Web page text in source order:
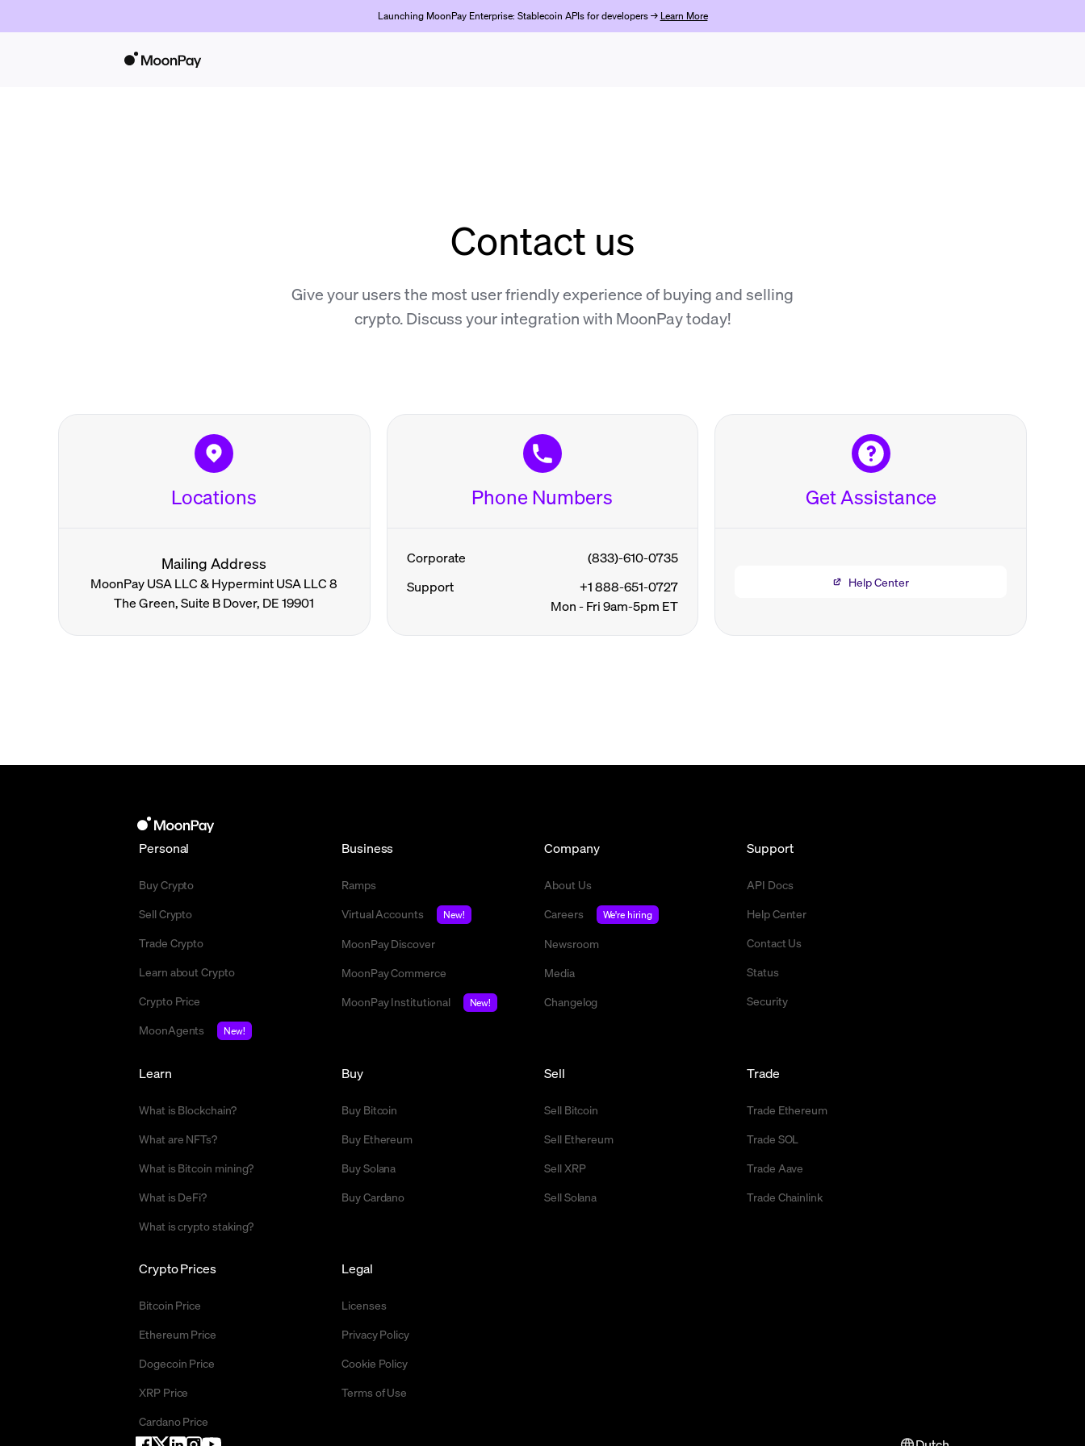
Launching MoonPay Enterprise: Stablecoin APIs for developers → Learn More
Contact us
Give your users the most user friendly experience of buying and selling
crypto. Discuss your integration with MoonPay today!
Locations
Mailing Address
MoonPay USA LLC & Hypermint USA LLC 8
The Green, Suite B Dover, DE 19901
Phone Numbers
Corporate
(833)-610-0735
Support
+1 888-651-0727
Mon - Fri 9am-5pm ET
Get Assistance
Help Center
Personal
Buy Crypto
Sell Crypto
Trade Crypto
Learn about Crypto
Crypto Price
MoonAgents
New!
Business
Ramps
Virtual Accounts
New!
MoonPay Discover
MoonPay Commerce
MoonPay Institutional
New!
Company
About Us
Careers
We're hiring
Newsroom
Media
Changelog
Support
API Docs
Help Center
Contact Us
Status
Security
Buy
Buy Bitcoin
Buy Ethereum
Buy Solana
Buy Cardano
Sell
Sell Bitcoin
Sell Ethereum
Sell XRP
Sell Solana
Trade
Trade Ethereum
Trade SOL
Trade Aave
Trade Chainlink
Crypto Prices
Bitcoin Price
Ethereum Price
Dogecoin Price
XRP Price
Cardano Price
Learn
What is Blockchain?
What are NFTs?
What is Bitcoin mining?
What is DeFi?
What is crypto staking?
Legal
Licenses
Privacy Policy
Cookie Policy
Terms of Use